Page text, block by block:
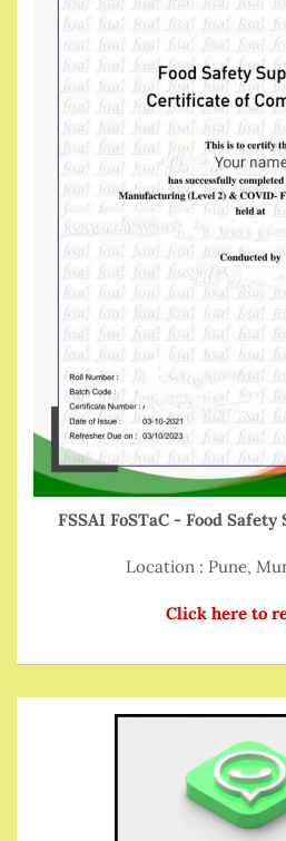
FSSAI FoSTaC - Food
Location : Pune,
Click here to